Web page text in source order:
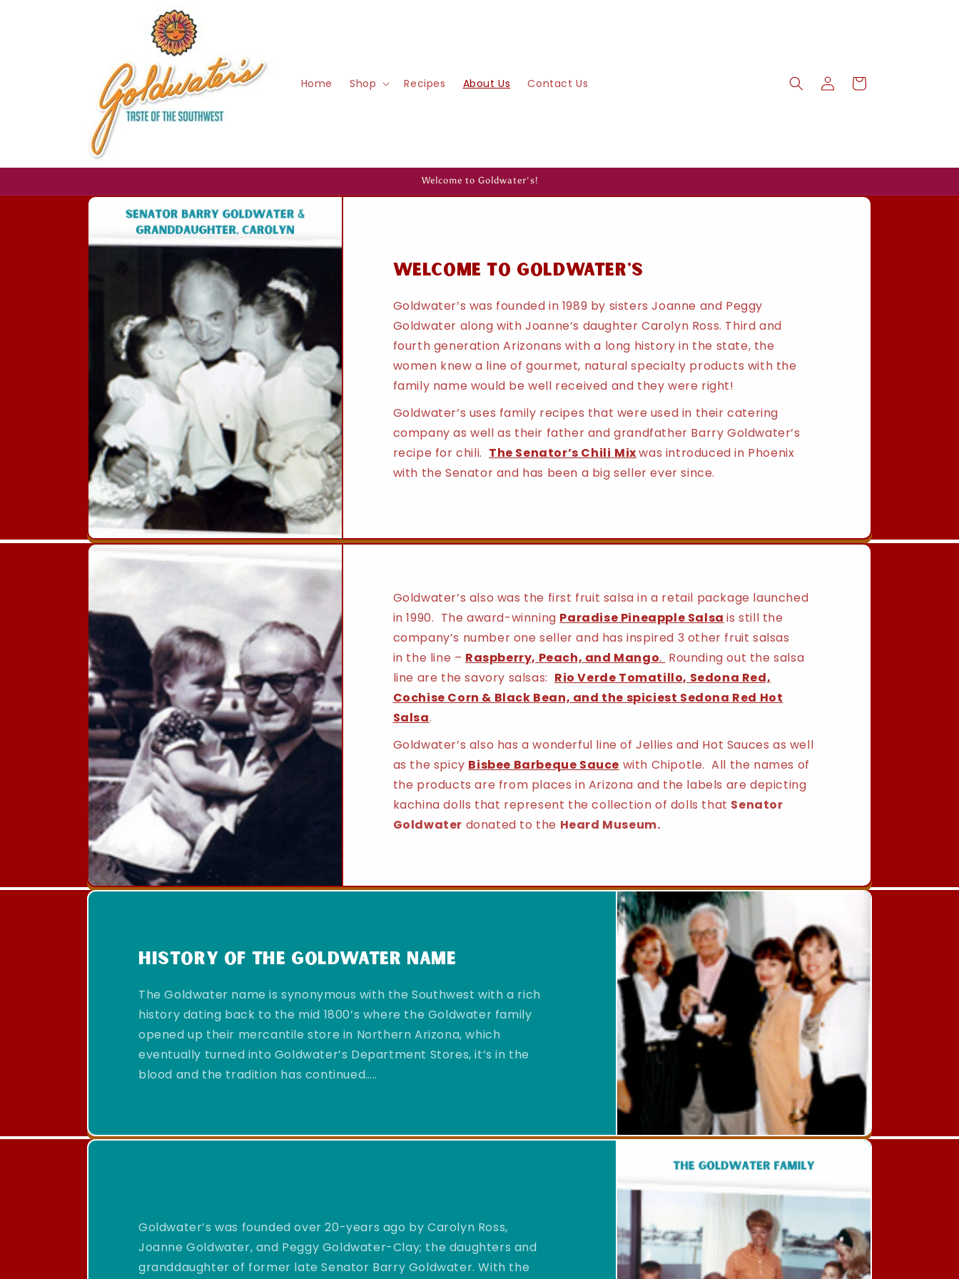
Home Shop Recipes About Us Contact Us
Log
in
Cart
Welcome to Goldwater's!
welcome to goldwater's
Goldwater’s was founded in 1989 by sisters Joanne and Peggy
Goldwater along with Joanne’s daughter Carolyn Ross. Third and
fourth generation Arizonans with a long history in the state, the
women knew a line of gourmet, natural specialty products with the
family name would be well received and they were right!
Goldwater’s uses family recipes that were used in their catering
company as well as their father and grandfather Barry Goldwater’s
recipe for chili. The Senator’s Chili Mixwas introduced in Phoenix
with the Senator and has been a big seller ever since.
Goldwater’s also was the first fruit salsa in a retail package launched
in 1990. The award-winning Paradise Pineapple Salsa is still the
company’s number one seller and has inspired 3 other fruit salsas
in the line – Raspberry, Peach, and Mango. Rounding out the salsa
line are the savory salsas: Rio Verde Tomatillo, Sedona Red,
Cochise Corn & Black Bean, and the spiciest Sedona Red Hot
Salsa.
Goldwater’s also has a wonderful line of Jellies and Hot Sauces as well
as the spicy Bisbee Barbeque Sauce with Chipotle. All the names of
the products are from places in Arizona and the labels are depicting
kachina dolls that represent the collection of dolls that Senator
Goldwater donated to the Heard Museum.
History of the goldwater name
The Goldwater name is synonymous with the Southwest with a rich
history dating back to the mid 1800’s where the Goldwater family
opened up their mercantile store in Northern Arizona, which
eventually turned into Goldwater’s Department Stores, it’s in the
blood and the tradition has continued…..
Goldwater’s was founded over 20-years ago by Carolyn Ross,
Joanne Goldwater, and Peggy Goldwater-Clay; the daughters and
granddaughter of former late Senator Barry Goldwater. With the